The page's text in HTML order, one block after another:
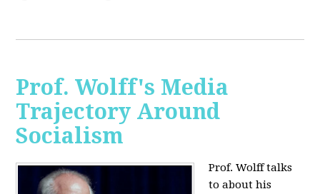
Prof. Wolff's Media
Trajectory Around
Socialism
Prof. Wolff talks
to about his